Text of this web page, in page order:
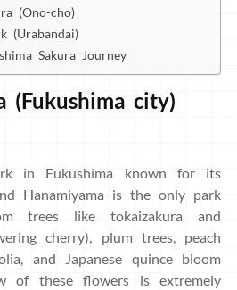
(Ono-cho)
(Urabandai)
Sakura Journey
(Fukushima city)
in Fukushima known for its
Hanamiyama is the only park
trees like tokaizakura and
cherry), plum trees, peach
and Japanese quince bloom
of these flowers is extremely